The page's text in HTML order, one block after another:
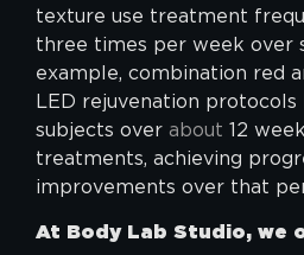
texture use treatment
three times per week over
example, combination red
LED rejuvenation
subjects over about 12
treatments, achieving
improvements over that
At Body Lab Studio, we